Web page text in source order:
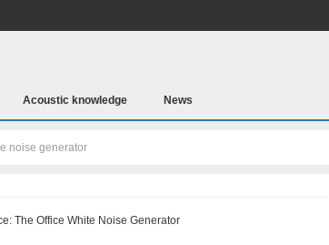
Acoustic knowledge News
noise generator
The Office White Noise Generator